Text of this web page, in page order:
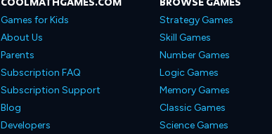
Games for Kids
About Us
Parents
Subscription FAQ
Subscription Support
Blog
Developers
Strategy Games
Skill Games
Number Games
Logic Games
Memory Games
Classic Games
Science Games